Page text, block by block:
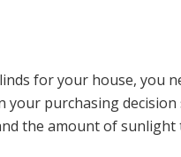
for your house, you
your purchasing
the amount of sunlight